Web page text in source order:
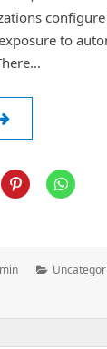
configure
to
custom SSH